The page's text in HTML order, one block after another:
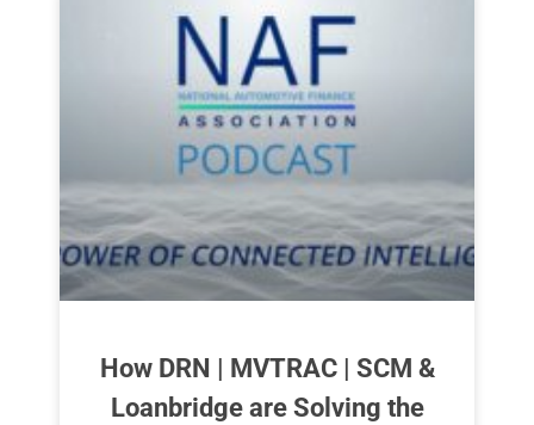
How DRN | MVTRAC | SCM &
Loanbridge are Solving the